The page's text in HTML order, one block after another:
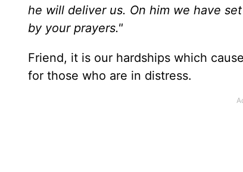
he will deliver us. On him we have
by your prayers."
Friend, it is our hardships which
for those who are in distress.